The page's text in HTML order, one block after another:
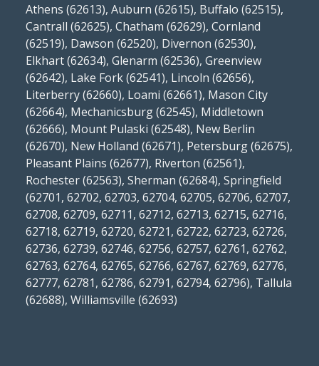
Athens (62613), Auburn (62615), Buffalo (62515),
Cantrall (62625), Chatham (62629), Cornland
(62519), Dawson (62520), Divernon (62530),
Elkhart (62634), Glenarm (62536), Greenview
(62642), Lake Fork (62541), Lincoln (62656),
Literberry (62660), Loami (62661), Mason City
(62664), Mechanicsburg (62545), Middletown
(62666), Mount Pulaski (62548), New Berlin
(62670), New Holland (62671), Petersburg (62675),
Pleasant Plains (62677), Riverton (62561),
Rochester (62563), Sherman (62684), Springfield
(62701, 62702, 62703, 62704, 62705, 62706, 62707,
62708, 62709, 62711, 62712, 62713, 62715, 62716,
62718, 62719, 62720, 62721, 62722, 62723, 62726,
62736, 62739, 62746, 62756, 62757, 62761, 62762,
62763, 62764, 62765, 62766, 62767, 62769, 62776,
62777, 62781, 62786, 62791, 62794, 62796), Tallula
(62688), Williamsville (62693)